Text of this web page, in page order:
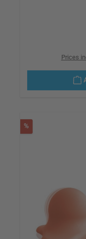
Prices
%Discount